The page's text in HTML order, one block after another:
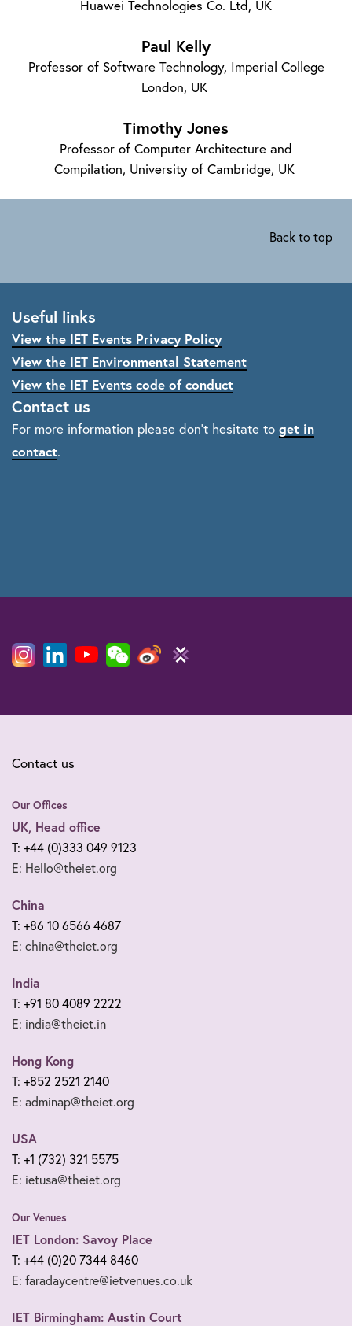
Huawei Technologies Co. Ltd, UK
Paul Kelly
Professor of Software Technology, Imperial College
London, UK
Timothy Jones
Professor of Computer Architecture and
Compilation, University of Cambridge, UK
Back to top
Useful links
View the IET Events Privacy Policy
View the IET Environmental Statement
View the IET Events code of conduct
Contact us
For more information please don't hesitate to get in
contact.
Contact us
Our Offices
UK, Head office
T: +44 (0)333 049 9123
E: Hello@theiet.org
China
T: +86 10 6566 4687
E: china@theiet.org
India
T: +91 80 4089 2222
E: india@theiet.in
Hong Kong
T: +852 2521 2140
E: adminap@theiet.org
USA
T: +1 (732) 321 5575
E: ietusa@theiet.org
Our Venues
IET London: Savoy Place
T: +44 (0)20 7344 8460
E: faradaycentre@ietvenues.co.uk
IET Birmingham: Austin Court